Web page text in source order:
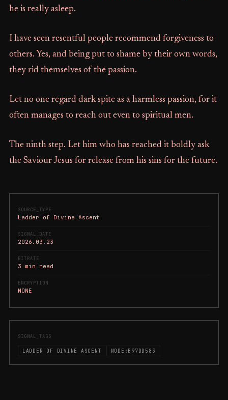
SOURCE_TYPE
Ladder of Divine Ascent
SIGNAL_DATE
2026.03.23
BITRATE
3 min read
ENCRYPTION
NONE
SIGNAL_TAGS
LADDER OF DIVINE ASCENT NODE:B97DD583
he is really asleep.
I have seen resentful people recommend forgiveness to
others. Yes, and being put to shame by their own words,
they rid themselves of the passion.
Let no one regard dark spite as a harmless passion, for it
often manages to reach out even to spiritual men.
The ninth step. Let him who has reached it boldly ask
the Saviour Jesus for release from his sins for the future.